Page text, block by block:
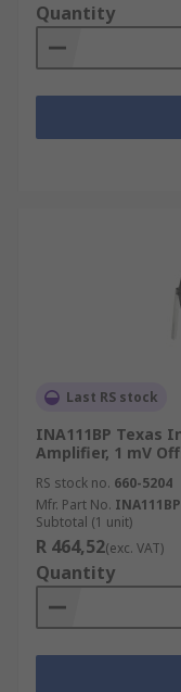
Quantity
Last RS stock
INA111BP
Amplifier, 1 mV
RS stock no. 660-5204
Mfr. Part No. INA111BP
Subtotal (1 unit)
R 464,52(exc. VAT)
Quantity